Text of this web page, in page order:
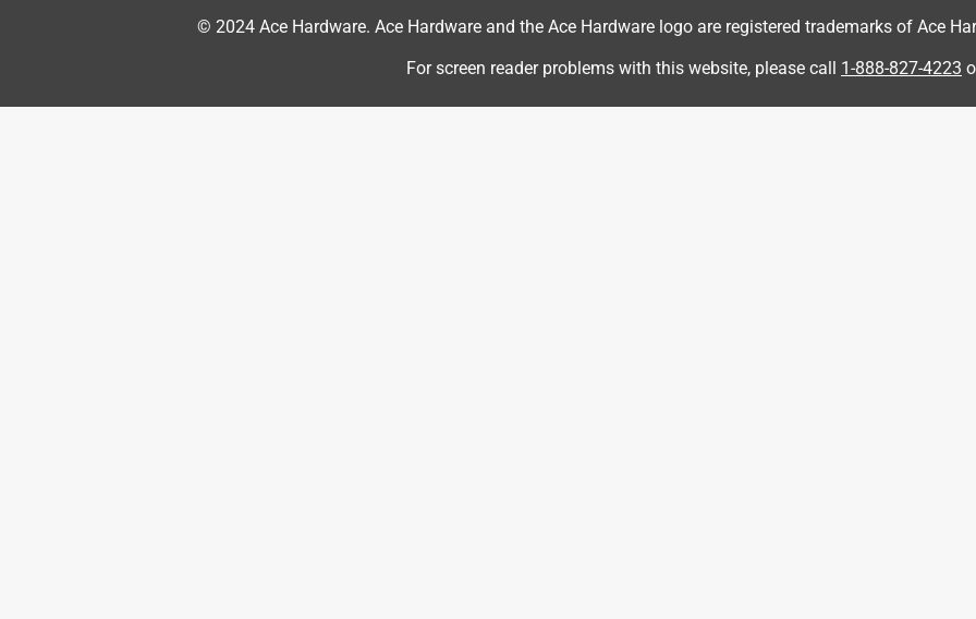
I received, Duck Brand EZ Tear Paper Tape- Tan. It was in perfect timing, I needed to send back a product to a
company. It efficiently sealed the existing box that I received the item in. I was also able to use it to cover up the
© 2024 Ace Hardware. Ace Hardware and the Ace Hardware logo are registered trademarks of Ace
For screen reader problems with this website, please call 1-888-827-4223